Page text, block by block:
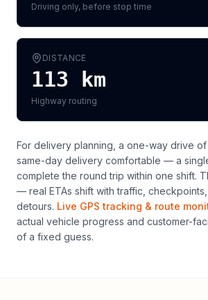
Driving only, before stop time
DISTANCE
113 km
Highway routing
For delivery planning, a one-way drive of
same-day delivery comfortable — a
complete the round trip within one shift.
— real ETAs shift with traffic,
detours. Live GPS tracking & route
actual vehicle progress and customer-
of a fixed guess.